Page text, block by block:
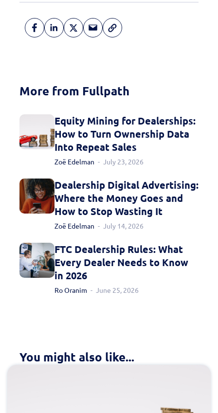
More from Fullpath
Equity Mining for Dealerships:
How to Turn Ownership Data
Into Repeat Sales
Zoë Edelman July 23, 2026
Dealership Digital Advertising:
Where the Money Goes and
How to Stop Wasting It
Zoë Edelman July 14, 2026
FTC Dealership Rules: What
Every Dealer Needs to Know
in 2026
Ro Oranim June 25, 2026
You might also like...